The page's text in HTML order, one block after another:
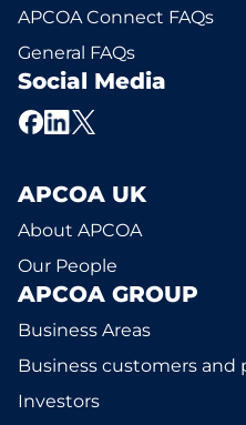
APCOA Connect FAQs
General FAQs
Social Media
APCOA UK
About APCOA
Our People
APCOA GROUP
Business Areas
Business customers and
Investors